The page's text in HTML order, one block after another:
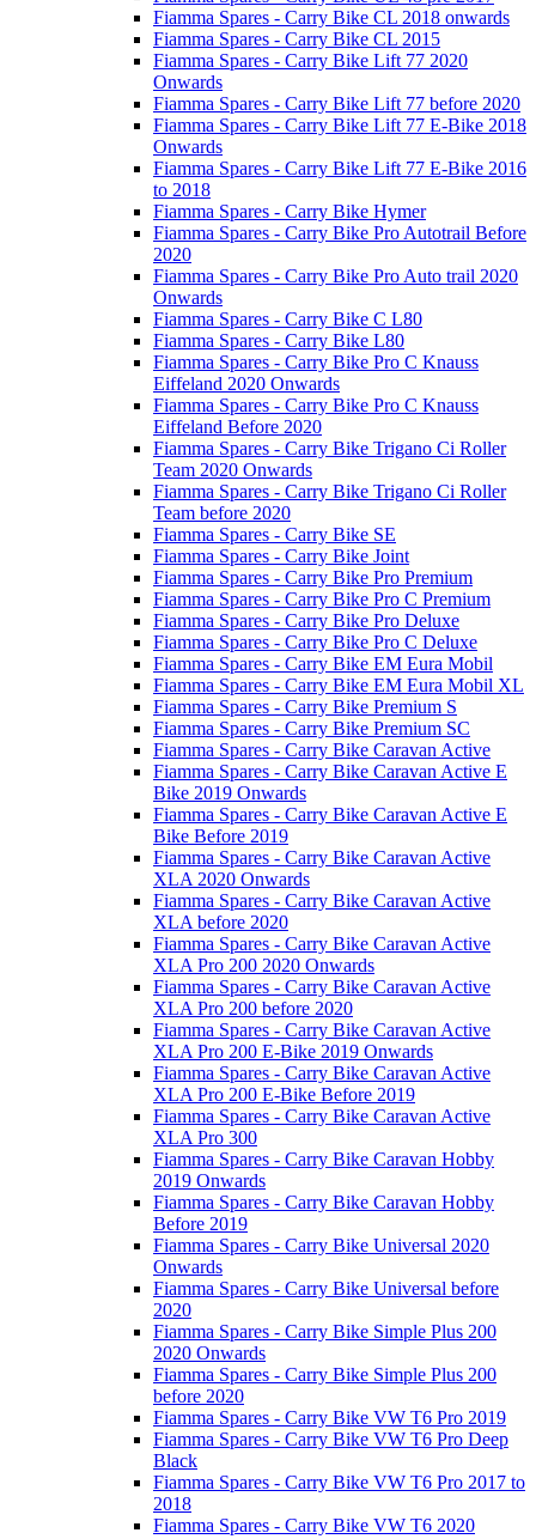
Fiamma Spares - Carry Bike CL 2018 onwards
Fiamma Spares - Carry Bike CL 2015
Fiamma Spares - Carry Bike Lift 77 2020
Onwards
Fiamma Spares - Carry Bike Lift 77 before 2020
Fiamma Spares - Carry Bike Lift 77 E-Bike 2018
Onwards
Fiamma Spares - Carry Bike Lift 77 E-Bike 2016
to 2018
Fiamma Spares - Carry Bike Hymer
Fiamma Spares - Carry Bike Pro Autotrail Before
2020
Fiamma Spares - Carry Bike Pro Auto trail 2020
Onwards
Fiamma Spares - Carry Bike C L80
Fiamma Spares - Carry Bike L80
Fiamma Spares - Carry Bike Pro C Knauss
Eiffeland 2020 Onwards
Fiamma Spares - Carry Bike Pro C Knauss
Eiffeland Before 2020
Fiamma Spares - Carry Bike Trigano Ci Roller
Team 2020 Onwards
Fiamma Spares - Carry Bike Trigano Ci Roller
Team before 2020
Fiamma Spares - Carry Bike SE
Fiamma Spares - Carry Bike Joint
Fiamma Spares - Carry Bike Pro Premium
Fiamma Spares - Carry Bike Pro C Premium
Fiamma Spares - Carry Bike Pro Deluxe
Fiamma Spares - Carry Bike Pro C Deluxe
Fiamma Spares - Carry Bike EM Eura Mobil
Fiamma Spares - Carry Bike EM Eura Mobil XL
Fiamma Spares - Carry Bike Premium S
Fiamma Spares - Carry Bike Premium SC
Fiamma Spares - Carry Bike Caravan Active
Fiamma Spares - Carry Bike Caravan Active E
Bike 2019 Onwards
Fiamma Spares - Carry Bike Caravan Active E
Bike Before 2019
Fiamma Spares - Carry Bike Caravan Active
XLA 2020 Onwards
Fiamma Spares - Carry Bike Caravan Active
XLA before 2020
Fiamma Spares - Carry Bike Caravan Active
XLA Pro 200 2020 Onwards
Fiamma Spares - Carry Bike Caravan Active
XLA Pro 200 before 2020
Fiamma Spares - Carry Bike Caravan Active
XLA Pro 200 E-Bike 2019 Onwards
Fiamma Spares - Carry Bike Caravan Active
XLA Pro 200 E-Bike Before 2019
Fiamma Spares - Carry Bike Caravan Active
XLA Pro 300
Fiamma Spares - Carry Bike Caravan Hobby
2019 Onwards
Fiamma Spares - Carry Bike Caravan Hobby
Before 2019
Fiamma Spares - Carry Bike Universal 2020
Onwards
Fiamma Spares - Carry Bike Universal before
2020
Fiamma Spares - Carry Bike Simple Plus 200
2020 Onwards
Fiamma Spares - Carry Bike Simple Plus 200
before 2020
Fiamma Spares - Carry Bike VW T6 Pro 2019
Fiamma Spares - Carry Bike VW T6 Pro Deep
Black
Fiamma Spares - Carry Bike VW T6 Pro 2017 to
2018
Fiamma Spares - Carry Bike VW T6 2020